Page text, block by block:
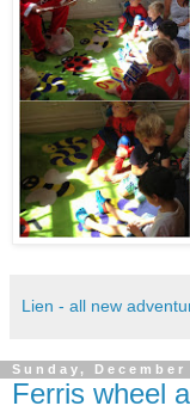
Lien - all new
Sunday, December
Ferris wheel